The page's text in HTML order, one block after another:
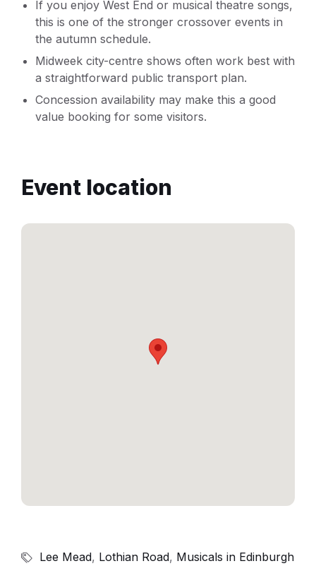
If you enjoy West End or musical theatre songs,
this is one of the stronger crossover events in
the autumn schedule.
Midweek city-centre shows often work best with
a straightforward public transport plan.
Concession availability may make this a good
value booking for some visitors.
Event location
Lee Mead, Lothian Road, Musicals in Edinburgh